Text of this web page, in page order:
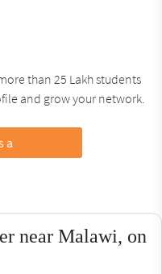
than 25 Lakh students
and grow your network.
a
near Malawi, on